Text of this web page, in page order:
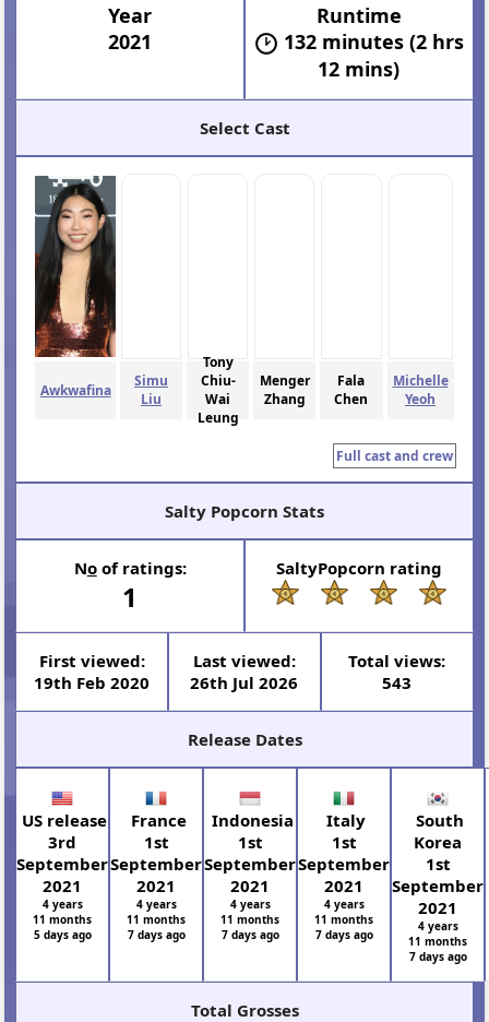
Year
2021
Runtime
132 minutes (2 hrs
12 mins)
Select Cast
Awkwafina
Simu
Liu
Tony
Chiu-
Wai
Leung
Menger
Zhang
Fala
Chen
Michelle
Yeoh
Full cast and crew
Salty Popcorn Stats
Noof ratings:
1
SaltyPopcorn rating
First viewed:
19th Feb 2020
Last viewed:
26th Jul 2026
Total views:
543
Release Dates
US release
3rd
September
2021
4 years
11 months
5 days ago
France
1st
September
2021
4 years
11 months
7 days ago
Indonesia
1st
September
2021
4 years
11 months
7 days ago
Italy
1st
September
2021
4 years
11 months
7 days ago
South
Korea
1st
September
2021
4 years
11 months
7 days ago
Total Grosses